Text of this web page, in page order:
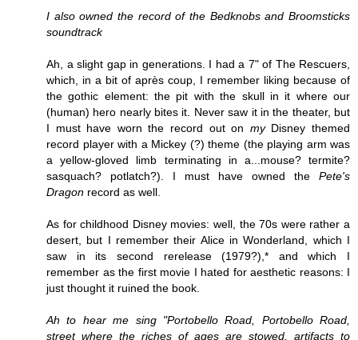
I also owned the record of the Bedknobs and Broomsticks
soundtrack
Ah, a slight gap in generations. I had a 7" of The Rescuers,
which, in a bit of après coup, I remember liking because of
the gothic element: the pit with the skull in it where our
(human) hero nearly bites it. Never saw it in the theater, but
I must have worn the record out on myDisney themed
record player with a Mickey (?) theme (the playing arm was
a yellow-gloved limb terminating in a...mouse? termite?
sasquach? potlatch?). I must have owned the Pete's
Dragon record as well.
As for childhood Disney movies: well, the 70s were rather a
desert, but I remember their Alice in Wonderland, which I
saw in its second rerelease (1979?),* and which I
remember as the first movie I hated for aesthetic reasons: I
just thought it ruined the book.
Ah to hear me sing "Portobello Road, Portobello Road,
street where the riches of ages are stowed, artifacts to